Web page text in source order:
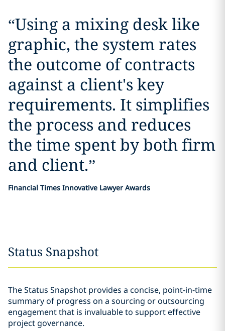
“Using a mixing desk like
graphic, the system rates
the outcome of contracts
against a client's key
requirements. It simplifies
the process and reduces
the time spent by both firm
and client.”
Financial Times Innovative Lawyer Awards
Status Snapshot
The Status Snapshot provides a concise, point-in-time
summary of progress on a sourcing or outsourcing
engagement that is invaluable to support effective
project governance.